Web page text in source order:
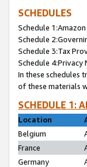
SCHEDULES
Schedule
Schedule
Schedule 3:Tax
Schedule 4:Privacy
In these schedules
of these materials
SCHEDULE 1:
Location
Belgium
France
Germany